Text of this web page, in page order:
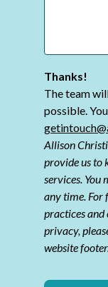
Thanks!
The team
possible.
Allison
provide us to
services.
any time.
practices
privacy,
website footer.